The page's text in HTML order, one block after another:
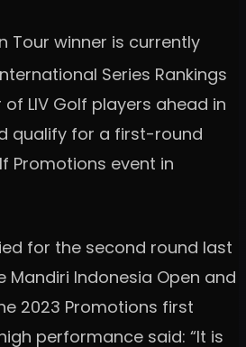
Tour winner is currently
Series Rankings
LIV Golf players ahead in
qualify for a first-round
Promotions event in
for the second round last
Mandiri Indonesia Open and
2023 Promotions first
performance said: “It is